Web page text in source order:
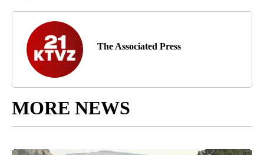
The Associated Press
MORE NEWS